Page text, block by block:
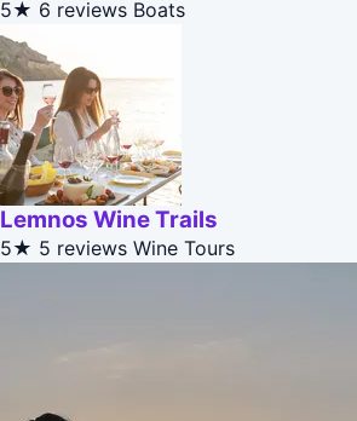
5★ 6 reviews Boats
Lemnos Wine Trails
5★ 5 reviews Wine Tours